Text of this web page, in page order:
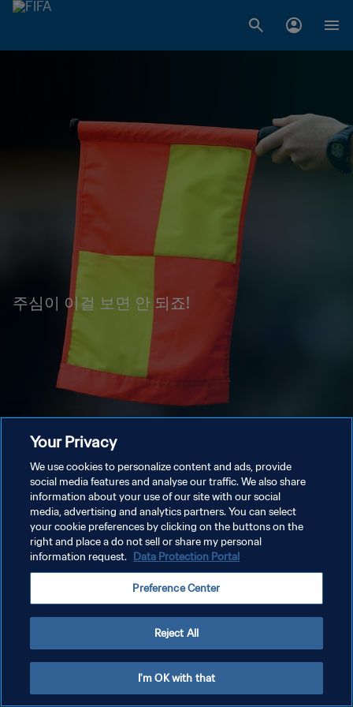
주심이 이걸 보면 안 되죠!
Your Privacy
We use cookies to personalize content and ads, provide
social media features and analyse our traffic. We also share
information about your use of our site with our social
media, advertising and analytics partners. You can select
your cookie preferences by clicking on the buttons on the
right and place a do not sell or share my personal
information request. Data Protection Portal
Preference Center
Reject All
I'm OK with that